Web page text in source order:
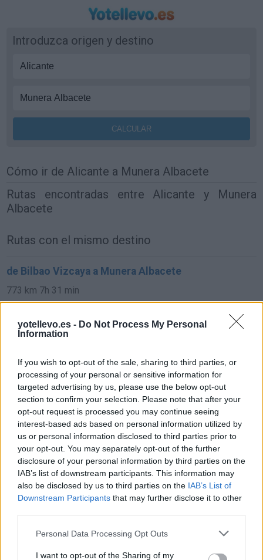
yotellevo.es - Do Not Process My Personal
Information
If you wish to opt-out of the sale, sharing to third parties, or
processing of your personal or sensitive information for
targeted advertising by us, please use the below opt-out
section to confirm your selection. Please note that after your
opt-out request is processed you may continue seeing
interest-based ads based on personal information utilized by
us or personal information disclosed to third parties prior to
your opt-out. You may separately opt-out of the further
disclosure of your personal information by third parties on the
IAB’s list of downstream participants. This information may
also be disclosed by us to third parties on the IAB’s List of
Downstream Participants that may further disclose it to other
Personal Data Processing Opt Outs
I want to opt-out of the Sharing of my
Introduzca origen y destino
Cómo ir de Alicante a Munera Albacete
Rutas encontradas entre Alicante y Munera
Albacete
Rutas con el mismo destino
de Bilbao Vizcaya a Munera Albacete
773 km 7h 31 min
de Pamplona Navarra a Munera Albacete
de Soria a Munera Albacete
421 km 4h 34 min
de Córdoba a Munera Albacete
332 km 3h 33 min
de Granada a Munera Albacete
329 km 3h 53 min
de Palma De Mallorca Islas Baleares a Munera